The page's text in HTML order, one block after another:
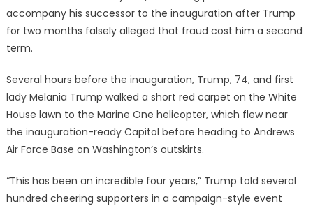
accompany his successor to the inauguration after Trump
for two months falsely alleged that fraud cost him a second
term.
Several hours before the inauguration, Trump, 74, and first
lady Melania Trump walked a short red carpet on the White
House lawn to the Marine One helicopter, which flew near
the inauguration-ready Capitol before heading to Andrews
Air Force Base on Washington’s outskirts.
“This has been an incredible four years,” Trump told several
hundred cheering supporters in a campaign-style event